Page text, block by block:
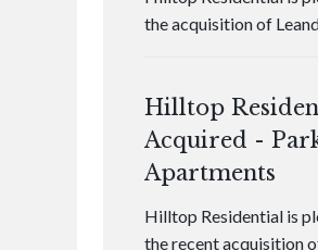
the acquisition of
Hilltop
Acquired -
Apartments
Hilltop Residential is
the recent acquisition